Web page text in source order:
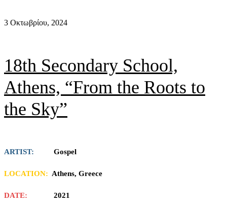
3 Οκτωβρίου, 2024
18th Secondary School,
Athens, “From the Roots to
the Sky”
ARTIST: Gospel
LOCATION: Athens, Greece
DATE: 2021